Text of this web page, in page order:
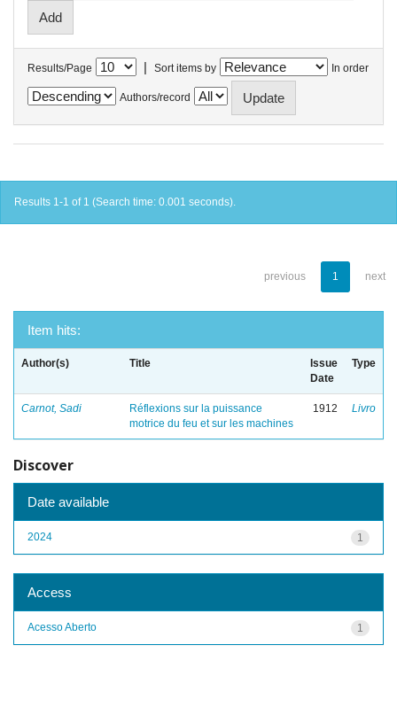
Results/Page | Sort items by In order
Authors/record
Results 1-1 of 1 (Search time: 0.001 seconds).
previous 1 next
Item hits:
Author(s) Title
Issue
Date
Type
Carnot, Sadi
Réflexions sur la puissance
motrice du feu et sur les machines
1912 Livro
Discover
Date available
1
2024
Access
1
Acesso Aberto